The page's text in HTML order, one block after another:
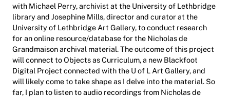
with Michael Perry, archivist at the University of Lethbridge
library and Josephine Mills, director and curator at the
University of Lethbridge Art Gallery, to conduct research
for an online resource/database for the Nicholas de
Grandmaison archival material. The outcome of this project
will connect to Objects as Curriculum, a new Blackfoot
Digital Project connected with the U of L Art Gallery, and
will likely come to take shape as I delve into the material. So
far, I plan to listen to audio recordings from Nicholas de